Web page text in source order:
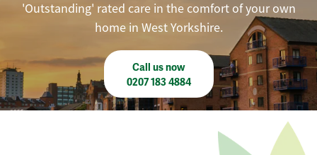
'Outstanding' rated care in the comfort of your own
home in West Yorkshire.
Call us now
0207 183 4884